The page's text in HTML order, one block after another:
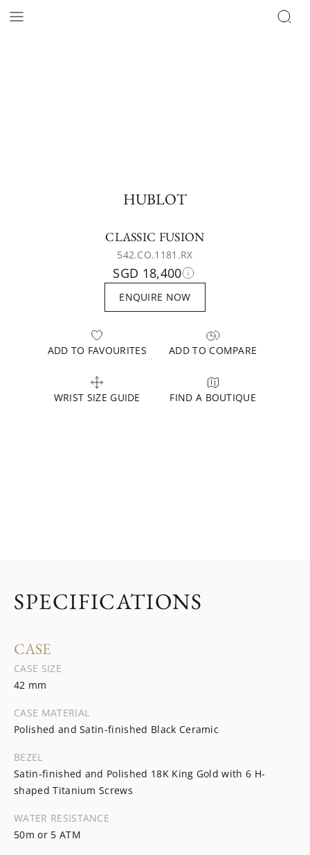
HUBLOT
CLASSIC FUSION
542.CO.1181.RX
SGD 18,400
ENQUIRE NOW
ADD TO FAVOURITES ADD TO COMPARE
WRIST SIZE GUIDE FIND A BOUTIQUE
SPECIFICATIONS
CASE
CASE SIZE
42 mm
CASE MATERIAL
Polished and Satin-finished Black Ceramic
BEZEL
Satin-finished and Polished 18K King Gold with 6 H-
shaped Titanium Screws
WATER RESISTANCE
50m or 5 ATM